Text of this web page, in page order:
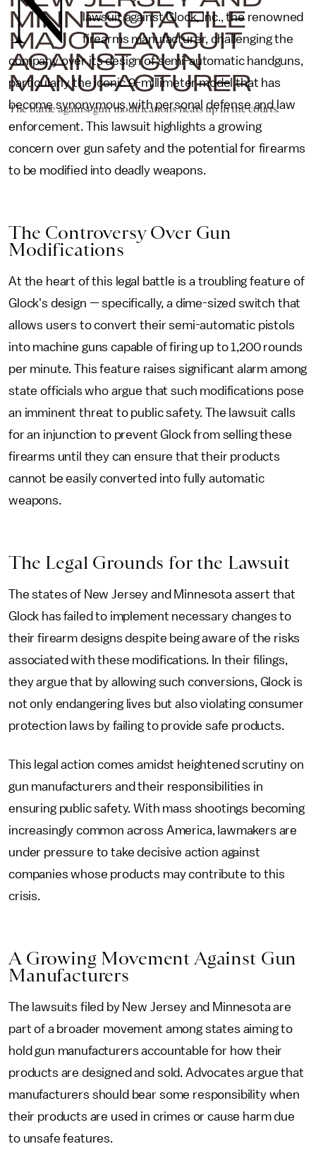
MINNESOTA FILE
MAJOR LAWSUIT
AGAINST GUN
MANUFACTURER
The battle against gun modifications heats up in the courts.
lawsuit against Glock, Inc., the renowned
firearms manufacturer, challenging the
company over its design of semi-automatic handguns,
particularly the iconic 9-millimeter model that has
become synonymous with personal defense and law
enforcement. This lawsuit highlights a growing
concern over gun safety and the potential for firearms
to be modified into deadly weapons.
The Controversy Over Gun
Modifications
At the heart of this legal battle is a troubling feature of
Glock's design — specifically, a dime-sized switch that
allows users to convert their semi-automatic pistols
into machine guns capable of firing up to 1,200 rounds
per minute. This feature raises significant alarm among
state officials who argue that such modifications pose
an imminent threat to public safety. The lawsuit calls
for an injunction to prevent Glock from selling these
firearms until they can ensure that their products
cannot be easily converted into fully automatic
weapons.
The Legal Grounds for the Lawsuit
The states of New Jersey and Minnesota assert that
Glock has failed to implement necessary changes to
their firearm designs despite being aware of the risks
associated with these modifications. In their filings,
they argue that by allowing such conversions, Glock is
not only endangering lives but also violating consumer
protection laws by failing to provide safe products.
This legal action comes amidst heightened scrutiny on
gun manufacturers and their responsibilities in
ensuring public safety. With mass shootings becoming
increasingly common across America, lawmakers are
under pressure to take decisive action against
companies whose products may contribute to this
crisis.
A Growing Movement Against Gun
Manufacturers
The lawsuits filed by New Jersey and Minnesota are
part of a broader movement among states aiming to
hold gun manufacturers accountable for how their
products are designed and sold. Advocates argue that
manufacturers should bear some responsibility when
their products are used in crimes or cause harm due
to unsafe features.